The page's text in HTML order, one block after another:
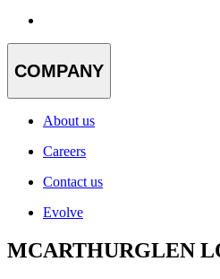
COMPANY
About us
Careers
Contact us
Evolve
MCARTHURGLEN